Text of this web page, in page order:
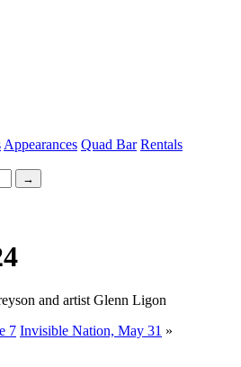
Appearances Quad Bar Rentals
and artist Glenn Ligon
7 Invisible Nation, May 31 »